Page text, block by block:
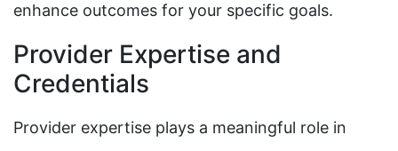
enhance outcomes for your specific goals.
Provider Expertise and
Credentials
Provider expertise plays a meaningful role in